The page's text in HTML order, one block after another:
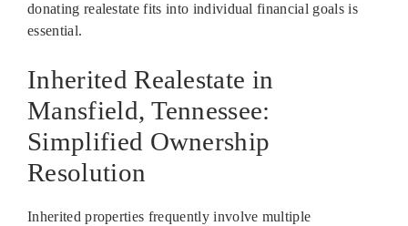
donating realestate fits into individual financial goals is
essential.
Inherited Realestate in
Mansfield, Tennessee:
Simplified Ownership
Resolution
Inherited properties frequently involve multiple